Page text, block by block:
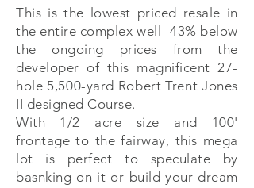
This is the lowest priced resale in
the entire complex well -43% below
the ongoing prices from the
developer of this magnificent 27-
hole 5,500-yard Robert Trent Jones
II designed Course.
With 1/2 acre size and 100'
frontage to the fairway, this mega
lot is perfect to speculate by
basnking on it or build your dream